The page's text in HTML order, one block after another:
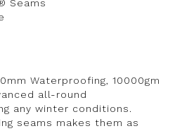
Seams
Waterproofing, 10000gm
all-round
any winter conditions.
seams makes them as